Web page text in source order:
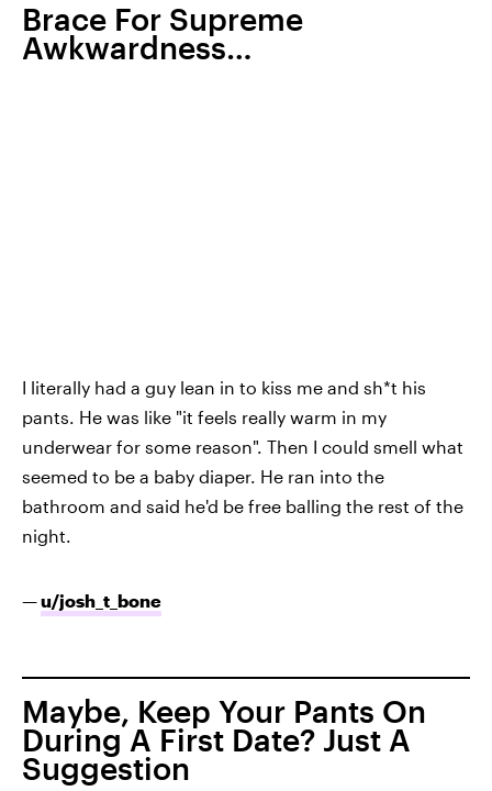
Brace For Supreme
Awkwardness…
I literally had a guy lean in to kiss me and sh*t his
pants. He was like "it feels really warm in my
underwear for some reason". Then I could smell what
seemed to be a baby diaper. He ran into the
bathroom and said he'd be free balling the rest of the
night.
—u/josh_t_bone
Maybe, Keep Your Pants On
During A First Date? Just A
Suggestion